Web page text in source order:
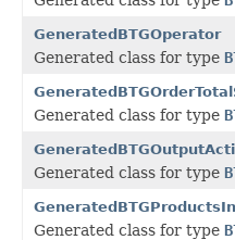
GeneratedBTGOperator
Generated class for type
Generated class for type
Generated class for type
Generated class for type